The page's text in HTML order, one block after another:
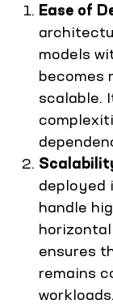
Ease of
models
becomes
scalable.
deployed
handle
ensures
remains
workloads.